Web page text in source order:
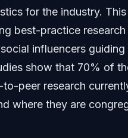
for the industry.
best-practice
influencers
show that 70% of
peer research
where they are